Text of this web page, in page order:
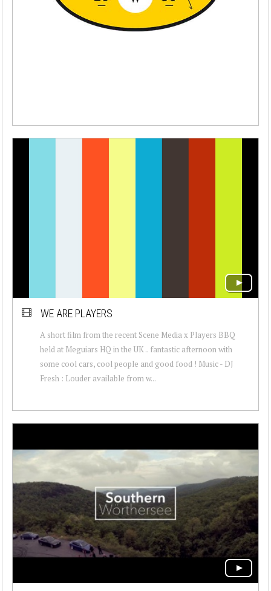
WE ARE PLAYERS
A short film from the recent Scene Media x Players BBQ
held at Meguiars HQ in the UK .. fantastic afternoon with
some cool cars, cool people and good food ! Music - DJ
Fresh : Louder available from w...